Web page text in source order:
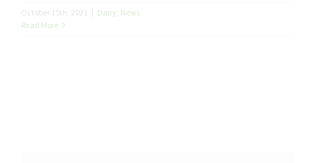
October 15th, 2021 | Dairy News
Read More